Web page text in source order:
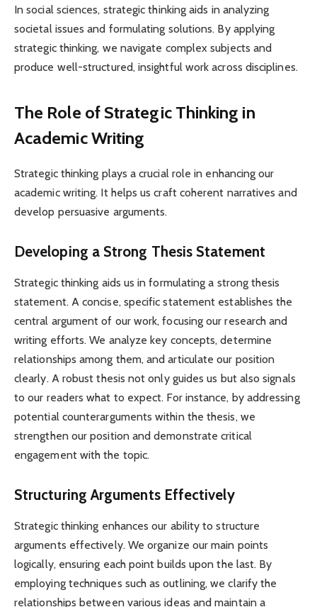
In social sciences, strategic thinking aids in analyzing
societal issues and formulating solutions. By applying
strategic thinking, we navigate complex subjects and
produce well-structured, insightful work across disciplines.
The Role of Strategic Thinking in
Academic Writing
Strategic thinking plays a crucial role in enhancing our
academic writing. It helps us craft coherent narratives and
develop persuasive arguments.
Developing a Strong Thesis Statement
Strategic thinking aids us in formulating a strong thesis
statement. A concise, specific statement establishes the
central argument of our work, focusing our research and
writing efforts. We analyze key concepts, determine
relationships among them, and articulate our position
clearly. A robust thesis not only guides us but also signals
to our readers what to expect. For instance, by addressing
potential counterarguments within the thesis, we
strengthen our position and demonstrate critical
engagement with the topic.
Structuring Arguments Effectively
Strategic thinking enhances our ability to structure
arguments effectively. We organize our main points
logically, ensuring each point builds upon the last. By
employing techniques such as outlining, we clarify the
relationships between various ideas and maintain a